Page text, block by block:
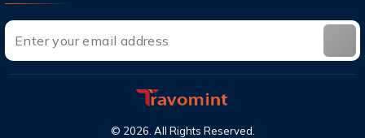
© 2026 . All Rights Reserved.